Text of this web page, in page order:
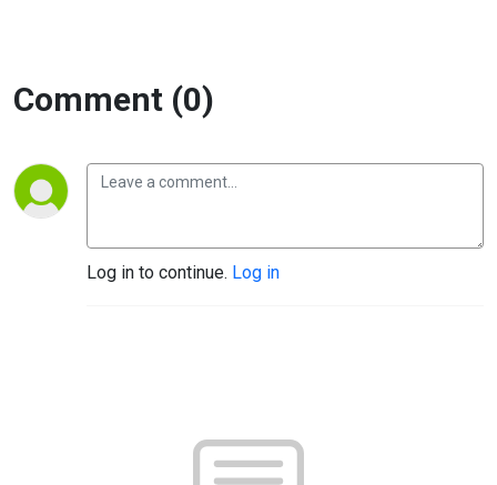
Comment (0)
Log in to continue. Log in